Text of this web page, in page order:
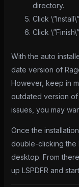
directory.
Click
Click
With the auto
date version of
However, keep in
outdated version
issues, you may
Once the
double-clicking the
desktop. From
up LSPDFR and